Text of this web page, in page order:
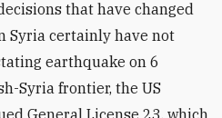
Syria certainly have not
earthquake on 6
Syria frontier, the US
General License 23, which